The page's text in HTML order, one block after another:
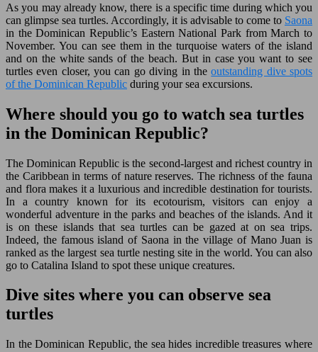
As you may already know, there is a specific time during which you
can glimpse sea turtles. Accordingly, it is advisable to come to Saona
in the Dominican Republic’s Eastern National Park from March to
November. You can see them in the turquoise waters of the island
and on the white sands of the beach. But in case you want to see
turtles even closer, you can go diving in theoutstanding dive spots
of the Dominican Republic during your sea excursions.
Where should you go to watch sea turtles
in the Dominican Republic?
The Dominican Republic is the second-largest and richest country in
the Caribbean in terms of nature reserves. The richness of the fauna
and flora makes it a luxurious and incredible destination for tourists.
In a country known for its ecotourism, visitors can enjoy a
wonderful adventure in the parks and beaches of the islands. And it
is on these islands that sea turtles can be gazed at on sea trips.
Indeed, the famous island of Saona in the village of Mano Juan is
ranked as the largest sea turtle nesting site in the world. You can also
go to Catalina Island to spot these unique creatures.
Dive sites where you can observe sea
turtles
In the Dominican Republic, the sea hides incredible treasures where